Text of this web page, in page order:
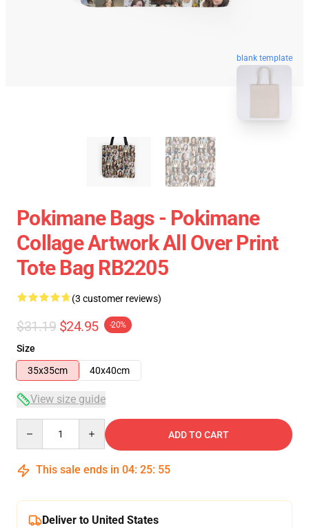
blank template
Pokimane Bags - Pokimane
Collage Artwork All Over Print
Tote Bag RB2205
(3 customer reviews)
$31.19 $24.95 -20%
Size
35x35cm
40x40cm
View size guide
ADD TO CART
This sale ends in 04: 25: 54
Deliver to United States